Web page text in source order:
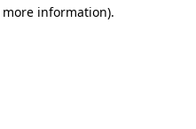
information).